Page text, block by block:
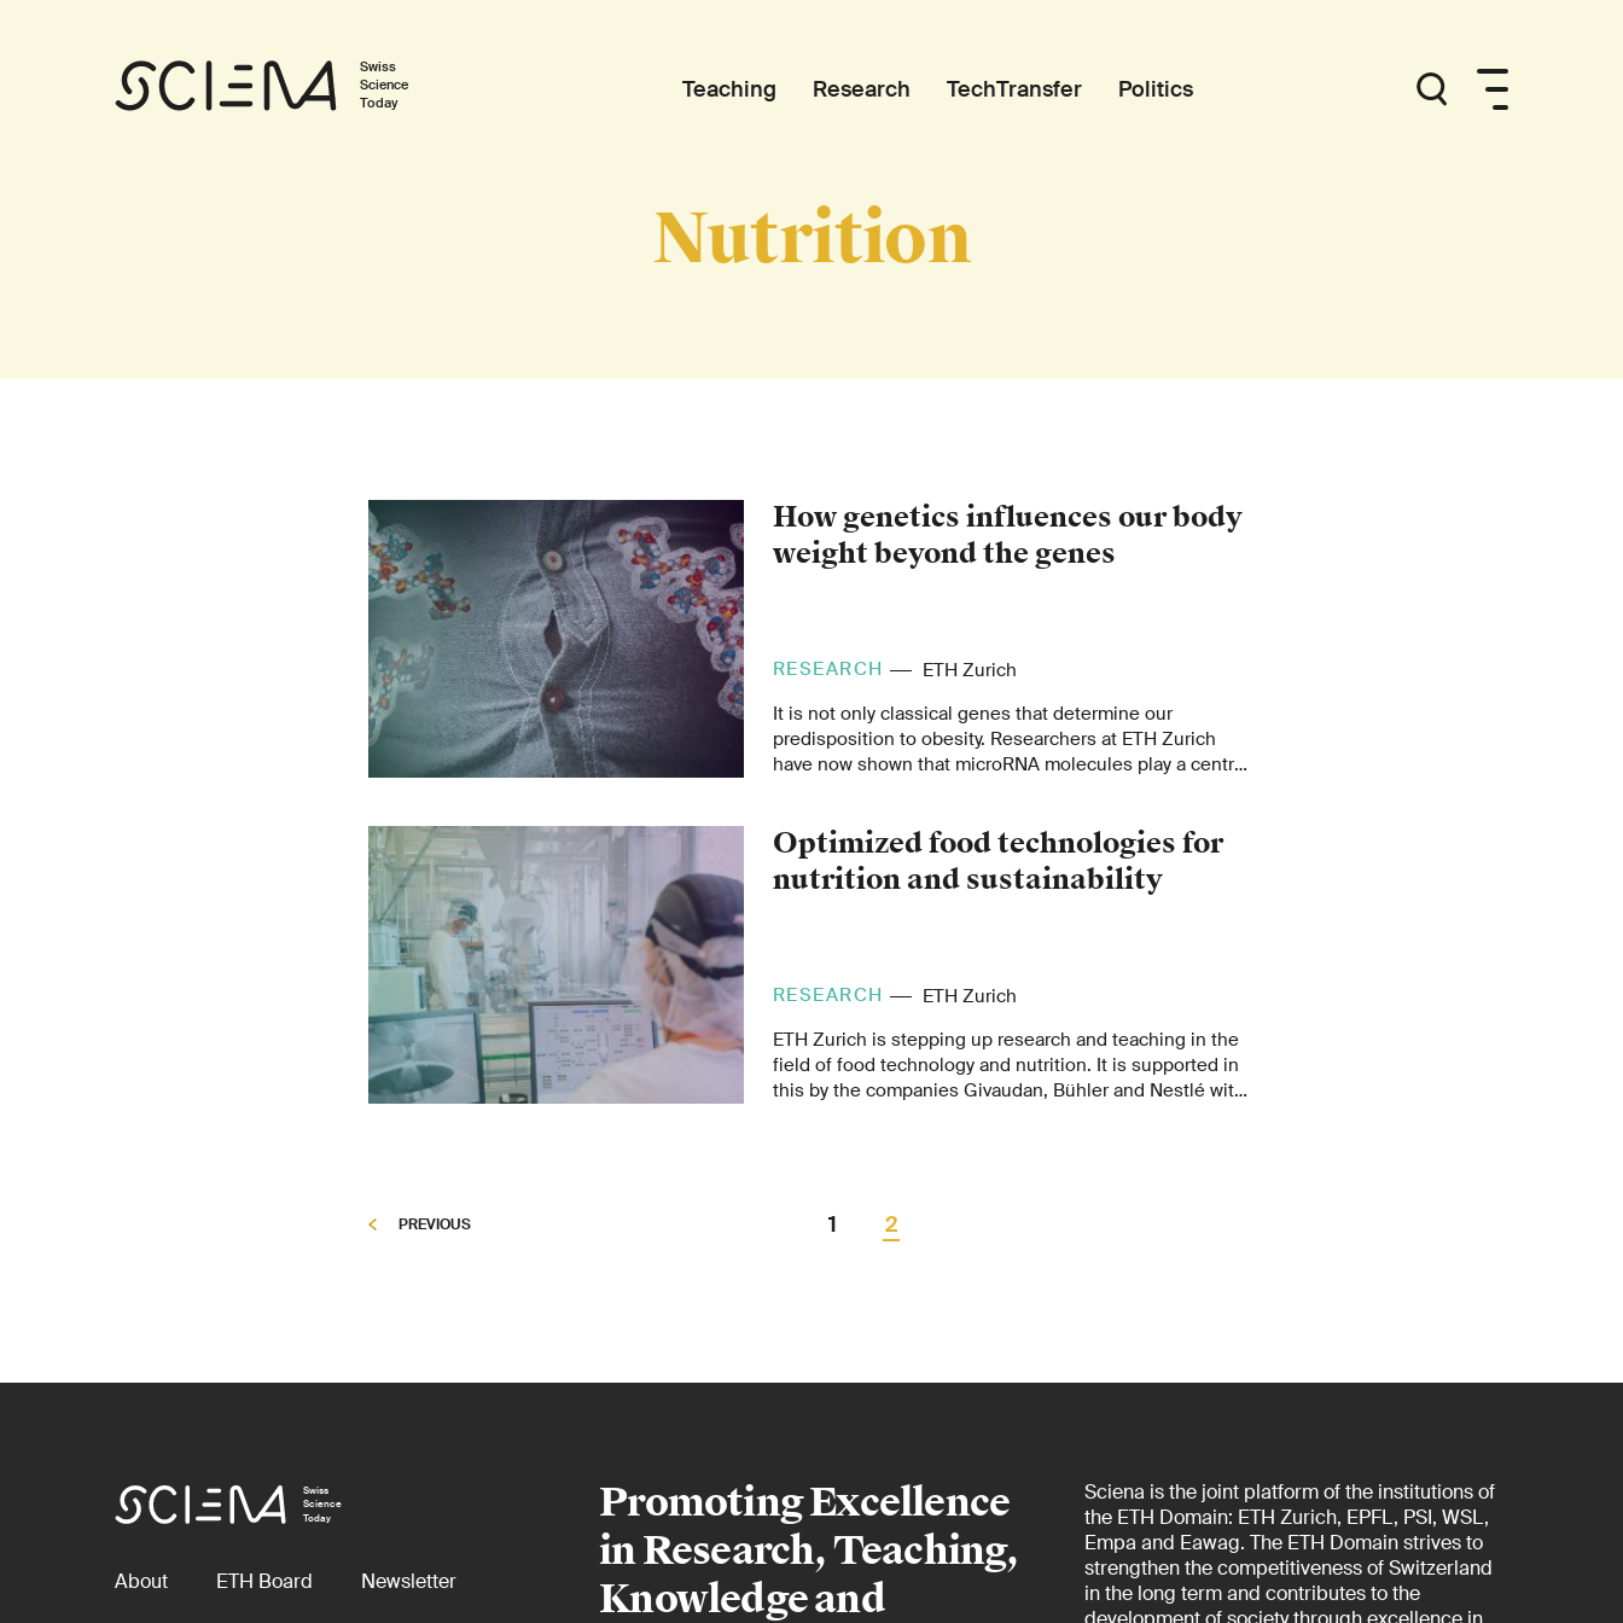
Swiss
Science
Today
Teaching Research TechTransfer Politics
Nutrition
How genetics influences our body
weight beyond the genes
RESEARCH
ETH Zurich
It is not only classical genes that determine our
predisposition to obesity. Researchers at ETH Zurich
have now shown that microRNA molecules play a central
Optimized food technologies for
nutrition and sustainability
RESEARCH
ETH Zurich
ETH Zurich is stepping up research and teaching in the
field of food technology and nutrition. It is supported in
this by the companies Givaudan, Bühler and Nestlé with
PREVIOUS 1 2
Swiss
Science
Today
About ETH Board Newsletter
Promoting Excellence
in Research, Teaching,
Knowledge and
Sciena is the joint platform of the institutions of
the ETH Domain: ETH Zurich, EPFL, PSI, WSL,
Empa and Eawag. The ETH Domain strives to
strengthen the competitiveness of Switzerland
in the long term and contributes to the